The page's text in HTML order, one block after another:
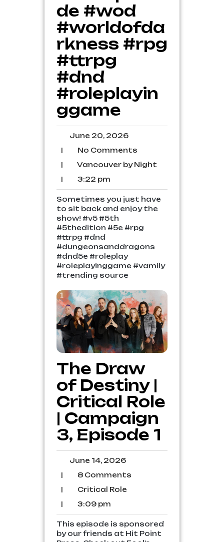
de #wod
#worldofda
rkness #rpg
#ttrpg
#dnd
#roleplayin
ggame
June 20, 2026June
2026
| No Comments
| Vancouver by Night
| 3:22 pm
pm
Sometimes you just have
to sit back and enjoy the
show! #v5 #5th
#5thedition #5e #rpg
#ttrpg #dnd
#dungeonsanddragons
#dnd5e #roleplay
#roleplayinggame #vamily
#trending source
The Draw
of Destiny |
Critical Role
| Campaign
3, Episode 1
June 14, 2026June
2026
| 8 Comments
| Critical Role
| 3:09 pm
pm
This episode is sponsored
by our friends at Hit Point